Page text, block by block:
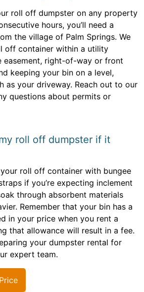
roll off dumpster on any property
hours, you’ll need a
the village of Palm Springs. We
off container within a utility
easement, right-of-way or front
keeping your bin on a level,
as your driveway. Reach out to our
questions about permits or
roll off dumpster if it
roll off container with bungee
if you’re expecting inclement
through absorbent materials
Remember that your bin has a
in your price when you rent a
that allowance will result in a fee.
your dumpster rental for
expert team.